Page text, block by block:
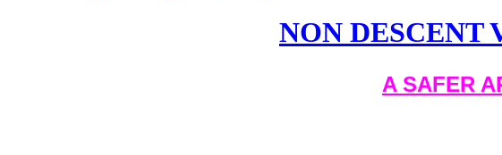
NON
A SAFER